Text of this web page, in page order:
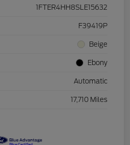
1FTER4HH8SLE15632
F39419P
Beige
Ebony
Automatic
17,710 Miles